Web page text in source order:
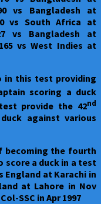
vs Bangladesh at
vs South Africa at
vs Bangladesh at
vs West Indies at
in this test providing
scoring a duck
provide the 42nd
against various
becoming the fourth
score a duck in a test
England at Karachi in
at Lahore in Nov
SSC in Apr 1997